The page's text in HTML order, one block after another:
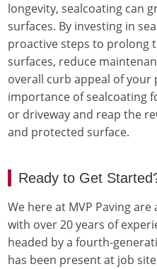
longevity, sealcoating can
surfaces. By investing in
proactive steps to prolong
surfaces, reduce
overall curb appeal of
importance of sealcoating
or driveway and reap the
and protected surface.
Ready to Get
We here at MVP Paving
with over 20 years of
headed by a fourth-
has been present at job